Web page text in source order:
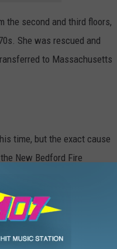
the second and third floors,
She was rescued and
to Massachusetts
time, but the exact cause
New Bedford Fire
assigned to the State